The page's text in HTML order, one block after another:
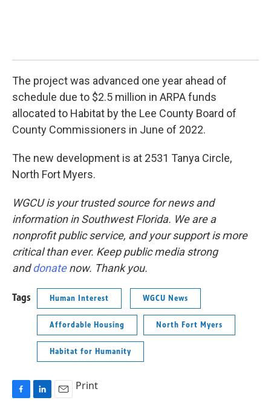
The project was advanced one year ahead of
schedule due to $2.5 million in ARPA funds
allocated to Habitat by the Lee County Board of
County Commissioners in June of 2022.
The new development is at 2531 Tanya Circle,
North Fort Myers.
WGCU is your trusted source for news and
information in Southwest Florida. We are a
nonprofit public service, and your support is more
critical than ever. Keep public media strong
anddonatenow. Thank you.
Tags Human Interest WGCU News
Affordable Housing North Fort Myers
Habitat for Humanity
F
L
E
Print